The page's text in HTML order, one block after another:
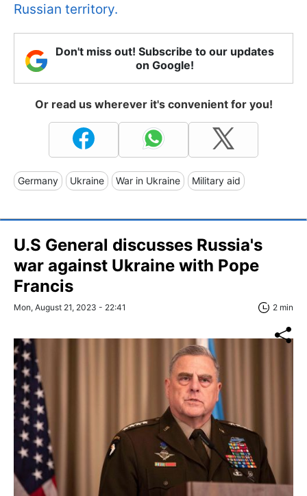
Russian territory.
Don't miss out! Subscribe to our updates
on Google!
Or read us wherever it's convenient for you!
Germany Ukraine War in Ukraine Military aid
U.S General discusses Russia's
war against Ukraine with Pope
Francis
Mon, August 21, 2023 - 22:41 2 min